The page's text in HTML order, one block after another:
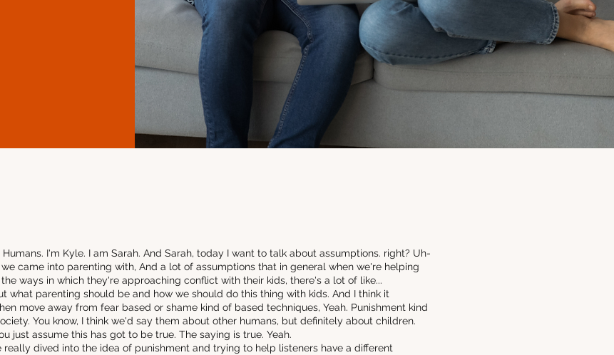
I'm Kyle. I am Sarah. And Sarah, today I want to talk about assumptions. right? Uh-
came into parenting with, And a lot of assumptions that in general when we're helping
ways in which they're approaching conflict with their kids, there's a lot of like...
what parenting should be and how we should do this thing with kids. And I think it
move away from fear based or shame kind of based techniques, Yeah. Punishment kind
You know, I think we'd say them about other humans, but definitely about children.
just assume this has got to be true. The saying is true. Yeah.
really dived into the idea of punishment and trying to help listeners have a different